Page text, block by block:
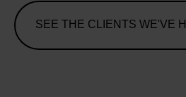
SEE THE CLIENTS WE'VE